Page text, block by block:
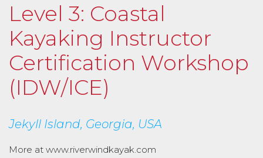
Level 3: Coastal
Kayaking Instructor
Certification Workshop
(IDW/ICE)
Jekyll Island, Georgia, USA
More at www.riverwindkayak.com